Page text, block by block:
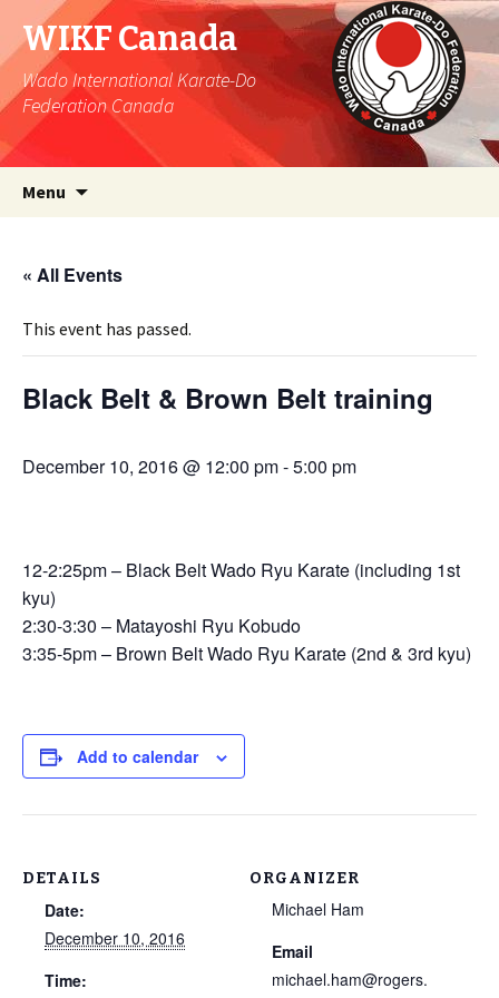
WIKF Canada
Wado International Karate-Do
Federation Canada
Menu
« All Events
This event has passed.
Black Belt & Brown Belt training
December 10, 2016 @ 12:00 pm-5:00 pm
12-2:25pm – Black Belt Wado Ryu Karate (including 1st
kyu)
2:30-3:30 – Matayoshi Ryu Kobudo
3:35-5pm – Brown Belt Wado Ryu Karate (2nd & 3rd kyu)
Add to calendar
DETAILS
Date:
December 10, 2016
Time:
ORGANIZER
Michael Ham
Email
michael.ham@rogers.